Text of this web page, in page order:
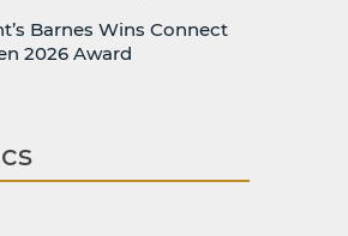
Barnes Wins Connect
2026 Award